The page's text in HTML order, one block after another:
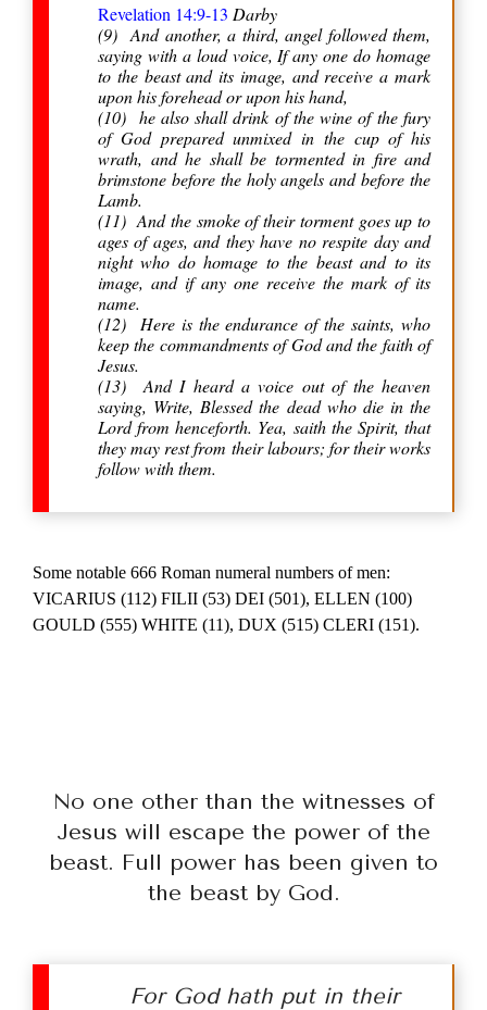
Revelation 14:9-13 Darby
(9) And another, a third, angel followed them,
saying with a loud voice, If any one do homage
to the beast and its image, and receive a mark
upon his forehead or upon his hand,
(10) he also shall drink of the wine of the fury
of God prepared unmixed in the cup of his
wrath, and he shall be tormented in fire and
brimstone before the holy angels and before the
Lamb.
(11) And the smoke of their torment goes up to
ages of ages, and they have no respite day and
night who do homage to the beast and to its
image, and if any one receive the mark of its
name.
(12) Here is the endurance of the saints, who
keep the commandments of God and the faith of
Jesus.
(13) And I heard a voice out of the heaven
saying, Write, Blessed the dead who die in the
Lord from henceforth. Yea, saith the Spirit, that
they may rest from their labours; for their works
follow with them.
Some notable 666 Roman numeral numbers of men:
VICARIUS (112) FILII (53) DEI (501), ELLEN (100)
GOULD (555) WHITE (11), DUX (515) CLERI (151).
No one other than the witnesses of
Jesus will escape the power of the
beast. Full power has been given to
the beast by God.
For God hath put in their